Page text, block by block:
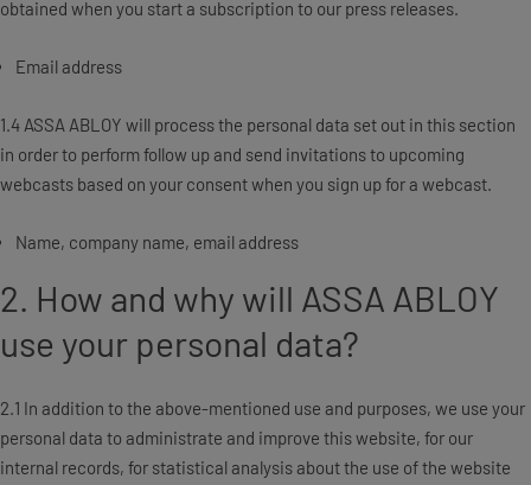
obtained when you start a subscription to our press releases.
Email address
1.4 ASSA ABLOY will process the personal data set out in this section
in order to perform follow up and send invitations to upcoming
webcasts based on your consent when you sign up for a webcast.
Name, company name, email address
2. How and why will ASSA ABLOY
use your personal data?
2.1 In addition to the above-mentioned use and purposes, we use your
personal data to administrate and improve this website, for our
internal records, for statistical analysis about the use of the website